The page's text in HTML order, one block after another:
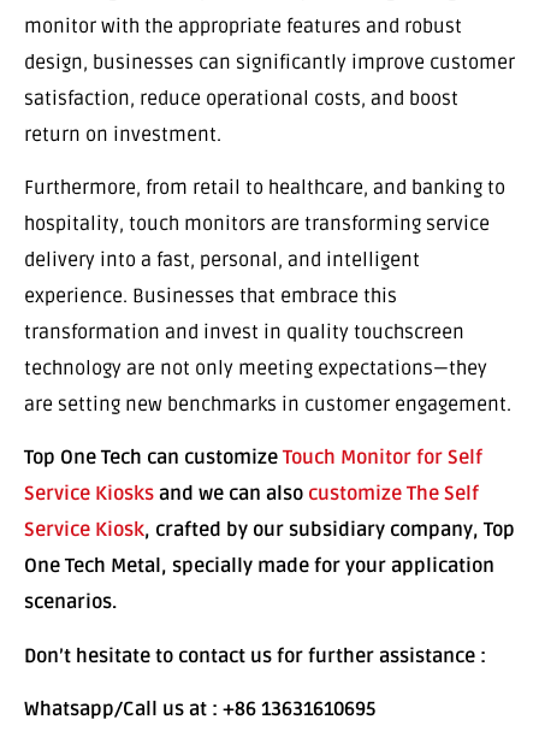
monitor with the appropriate features and robust
design, businesses can significantly improve customer
satisfaction, reduce operational costs, and boost
return on investment.
Furthermore, from retail to healthcare, and banking to
hospitality, touch monitors are transforming service
delivery into a fast, personal, and intelligent
experience. Businesses that embrace this
transformation and invest in quality touchscreen
technology are not only meeting expectations—they
are setting new benchmarks in customer engagement.
Top One Tech can customize Touch Monitor for Self
Service Kiosks and we can also customize The Self
Service Kiosk, crafted by our subsidiary company, Top
One Tech Metal, specially made for your application
scenarios.
Don’t hesitate to contact us for further assistance :
Whatsapp/Call us at : +86 13631610695